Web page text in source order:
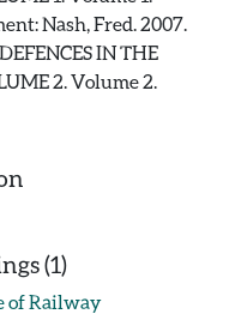
Nash, Fred. 2007.
IN THE
2. Volume 2.
(1)
of Railway